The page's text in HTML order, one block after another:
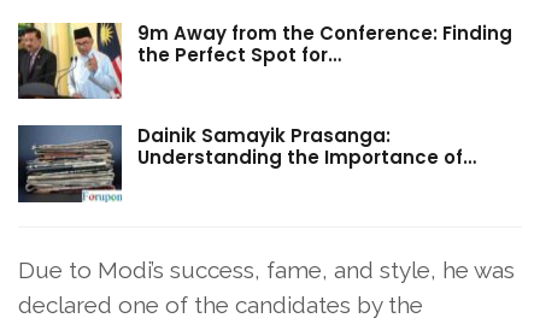
9m Away from the Conference: Finding
the Perfect Spot for…
Dainik Samayik Prasanga:
Understanding the Importance of…
Due to Modi’s success, fame, and style, he was
declared one of the candidates by the